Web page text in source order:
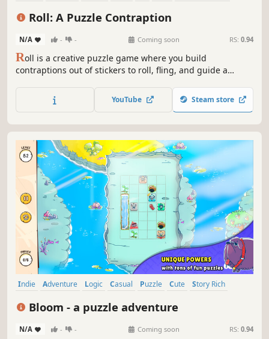
Roll: A Puzzle Contraption
N/A - - Coming soon RS: 0.94
Roll is a creative puzzle game where you build
contraptions out of stickers to roll, fling, and guide a
puzzles, then build your own wacky contraptions for
YouTube Steam store
Indie Adventure Logic Casual Puzzle Cute
Story Rich
Bloom - a puzzle adventure
N/A - - Coming soon RS: 0.94